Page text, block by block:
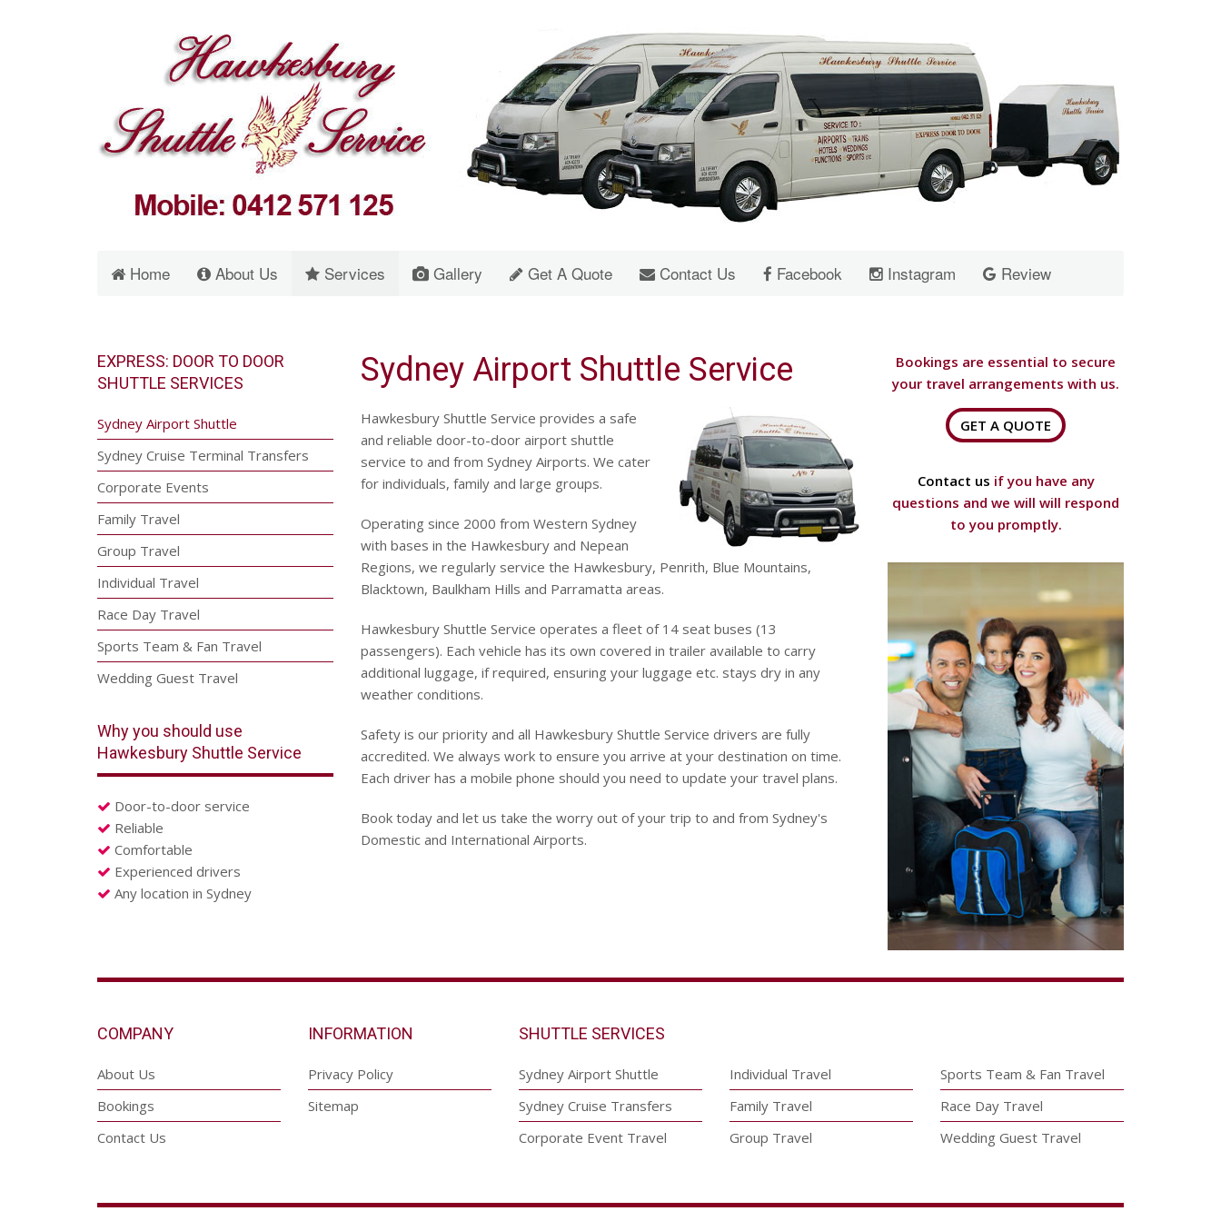
Home About Us Services Gallery Get A Quote Contact Us Facebook Instagram Review
Sydney Airport Shuttle Service
Hawkesbury Shuttle Service provides a safe
and reliable door-to-door airport shuttle
service to and from Sydney Airports. We cater
for individuals, family and large groups.
Operating since 2000 from Western Sydney
with bases in the Hawkesbury and Nepean
Regions, we regularly service the Hawkesbury, Penrith, Blue Mountains,
Blacktown, Baulkham Hills and Parramatta areas.
Hawkesbury Shuttle Service operates a fleet of 14 seat buses (13
passengers). Each vehicle has its own covered in trailer available to carry
additional luggage, if required, ensuring your luggage etc. stays dry in any
weather conditions.
Safety is our priority and all Hawkesbury Shuttle Service drivers are fully
accredited. We always work to ensure you arrive at your destination on time.
Each driver has a mobile phone should you need to update your travel plans.
Book today and let us take the worry out of your trip to and from Sydney's
Domestic and International Airports.
Bookings are essential to secure
your travel arrangements with us.
GET A QUOTE
Contact us if you have any
questions and we will will respond
to you promptly.
EXPRESS: DOOR TO DOOR
SHUTTLE SERVICES
Sydney Airport Shuttle
Sydney Cruise Terminal Transfers
Corporate Events
Family Travel
Group Travel
Individual Travel
Race Day Travel
Sports Team & Fan Travel
Wedding Guest Travel
Why you should use
Hawkesbury Shuttle Service
Door-to-door service
Reliable
Comfortable
Experienced drivers
Any location in Sydney
COMPANY
About Us
Bookings
Contact Us
INFORMATION
Privacy Policy
Sitemap
SHUTTLE SERVICES
Sydney Airport Shuttle
Sydney Cruise Transfers
Corporate Event Travel
Individual Travel
Family Travel
Group Travel
Sports Team & Fan Travel
Race Day Travel
Wedding Guest Travel